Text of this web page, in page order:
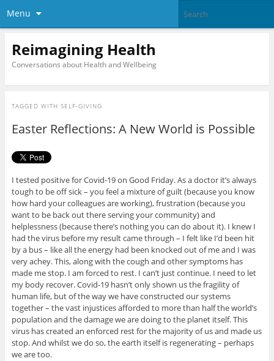
Menu
Reimagining Health
Conversations about Health and Wellbeing
TAGGED WITH SELF-GIVING
Easter Reflections: A New World is Possible
I tested positive for Covid-19 on Good Friday. As a doctor it’s always
tough to be off sick – you feel a mixture of guilt (because you know
how hard your colleagues are working), frustration (because you
want to be back out there serving your community) and
helplessness (because there’s nothing you can do about it). I knew I
had the virus before my result came through – I felt like I’d been hit
by a bus – like all the energy had been knocked out of me and I was
very achey. This, along with the cough and other symptoms has
made me stop. I am forced to rest. I can’t just continue. I need to let
my body recover. Covid-19 hasn’t only shown us the fragility of
human life, but of the way we have constructed our systems
together – the vast injustices afforded to more than half the world’s
population and the damage we are doing to the planet itself. This
virus has created an enforced rest for the majority of us and made us
stop. And whilst we do so, the earth itself is regenerating – perhaps
we are too.